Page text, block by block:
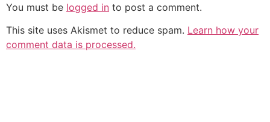
You must be logged in to post a comment.
This site uses Akismet to reduce spam. Learn how your
comment data is processed.